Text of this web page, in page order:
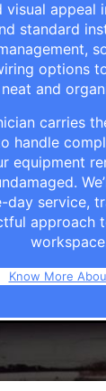
visual appeal
standard
options
neat and
carries
handle
equipment
day service,
approach
Know More